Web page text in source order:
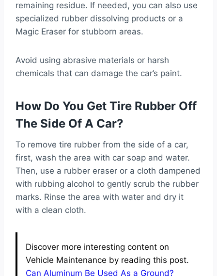
remaining residue. If needed, you can also use
specialized rubber dissolving products or a
Magic Eraser for stubborn areas.
Avoid using abrasive materials or harsh
chemicals that can damage the car’s paint.
How Do You Get Tire Rubber Off
The Side Of A Car?
To remove tire rubber from the side of a car,
first, wash the area with car soap and water.
Then, use a rubber eraser or a cloth dampened
with rubbing alcohol to gently scrub the rubber
marks. Rinse the area with water and dry it
with a clean cloth.
Discover more interesting content on
Vehicle Maintenance by reading this post.
Can Aluminum Be Used As a Ground?